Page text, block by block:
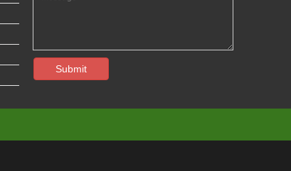
Submit